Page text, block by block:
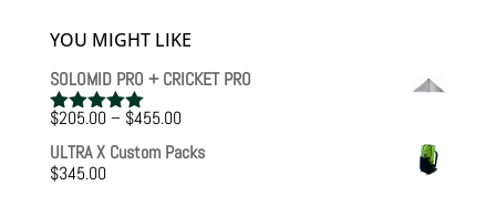
YOU MIGHT LIKE
SOLOMID PRO + CRICKET PRO
Rated5.00
out of 5
$205.00 – $455.00Price
$205.00
ULTRA X Custom Packs
$345.00